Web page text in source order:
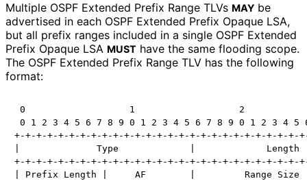
Multiple OSPF Extended Prefix Range TLVs MAY be
advertised in each OSPF Extended Prefix Opaque LSA,
but all prefix ranges included in a single OSPF Extended
Prefix Opaque LSA MUST have the same flooding scope.
The OSPF Extended Prefix Range TLV has the following
format:
0                   1                   2
0 1 2 3 4 5 6 7 8 9 0 1 2 3 4 5 6 7 8 9 0 1 2 3 4 5
+-+-+-+-+-+-+-+-+-+-+-+-+-+-+-+-+-+-+-+-+-+-+-+-+-+-
|              Type             |
+-+-+-+-+-+-+-+-+-+-+-+-+-+-+-+-+-+-+-+-+-+-+-+-+-+-
| Prefix Length |     AF        |         Range